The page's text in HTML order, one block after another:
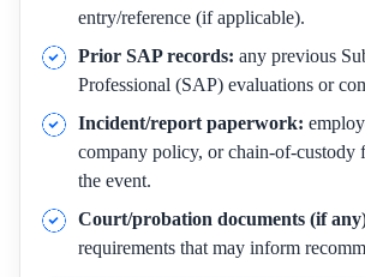
entry/reference (if applicable).
Prior SAP records: any previous
Professional (SAP) evaluations or
Incident/report paperwork:
company policy, or chain-of-custody
the event.
Court/probation documents (if
requirements that may inform